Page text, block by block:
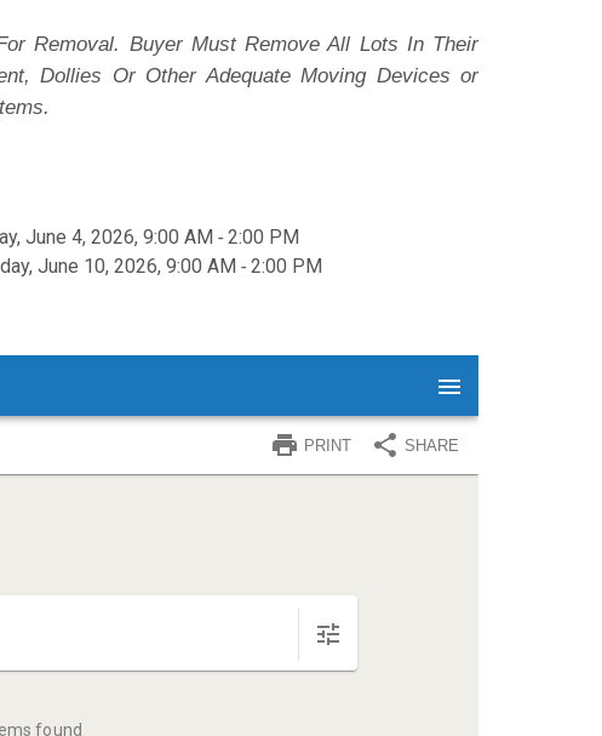
Removal. Buyer Must Remove All Lots In Their
Dollies Or Other Adequate Moving Devices or
June 4, 2026, 9:00 AM ‐ 2:00 PM
June 10, 2026, 9:00 AM ‐ 2:00 PM